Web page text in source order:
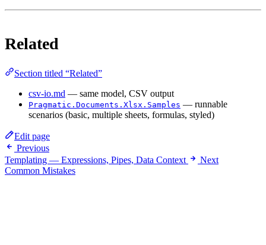
Related
Section titled “Related”
csv-io.md — same model, CSV output
Pragmatic.Documents.Xlsx.Samples — runnable
scenarios (basic, multiple sheets, formulas, styled)
Edit page
Previous
Templating — Expressions, Pipes, Data Context
Next
Common Mistakes